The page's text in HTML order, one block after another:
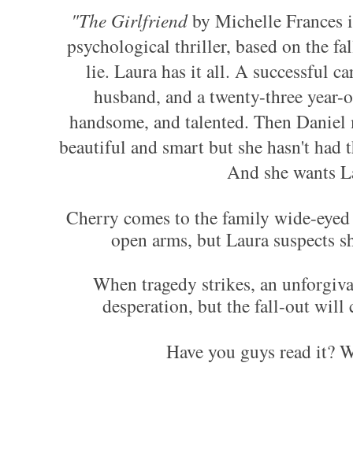
"The Girlfriendby Michelle Frances
psychological thriller, based on the
lie. Laura has it all. A successful
husband, and a twenty-three
handsome, and talented. Then
beautiful and smart but she hasn't had
And she wants
Cherry comes to the family wide-
open arms, but Laura suspects
When tragedy strikes, an
desperation, but the fall-out will
Have you guys read it?